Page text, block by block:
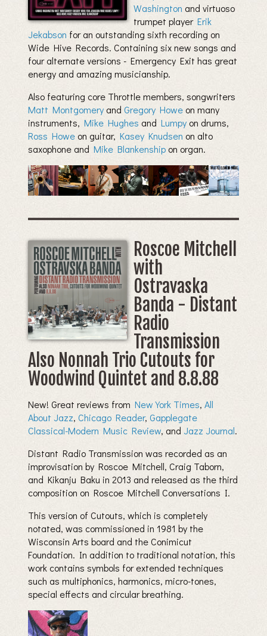
Washington and virtuoso
trumpet player Erik
Jekabson for an outstanding sixth recording on
Wide Hive Records. Containing six new songs and
four alternate versions - Emergency Exit has great
energy and amazing musicianship.
Also featuring core Throttle members, songwriters
Matt MontgomeryandGregory Howeon many
instruments,Mike Hughes andLumpyon drums,
Ross Howe on guitar,Kasey Knudsen on alto
saxophone andMike Blankenshipon organ.
Roscoe Mitchell
with
Ostravaska
Banda - Distant
Radio
Transmission
Also Nonnah Trio Cutouts for
Woodwind Quintet and 8.8.88
New! Great reviews fromNew York Times,All
About Jazz,Chicago Reader,Gapplegate
Classical-Modern Music Review, and Jazz Journal.
Distant Radio Transmission was recorded as an
improvisation by Roscoe Mitchell, Craig Taborn,
and Kikanju Baku in 2013 and released as the third
composition on Roscoe Mitchell Conversations I.
This version of Cutouts, which is completely
notated, was commissioned in 1981 by the
Wisconsin Arts board and the Conimicut
Foundation. In addition to traditional notation, this
work contains symbols for extended techniques
such as multiphonics, harmonics, micro-tones,
special effects and circular breathing.